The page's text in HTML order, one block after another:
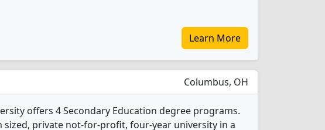
Learn More
Columbus, OH
offers 4 Secondary Education degree programs.
sized, private not-for-profit, four-year university in a